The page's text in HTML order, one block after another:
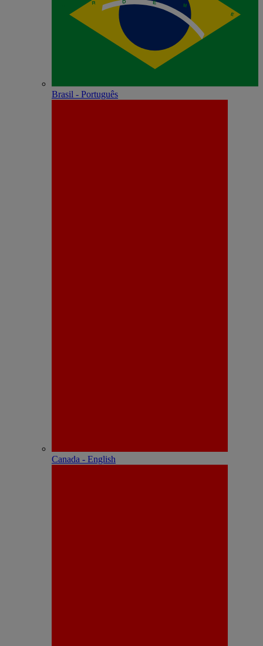
Brasil - Português
Canada - English